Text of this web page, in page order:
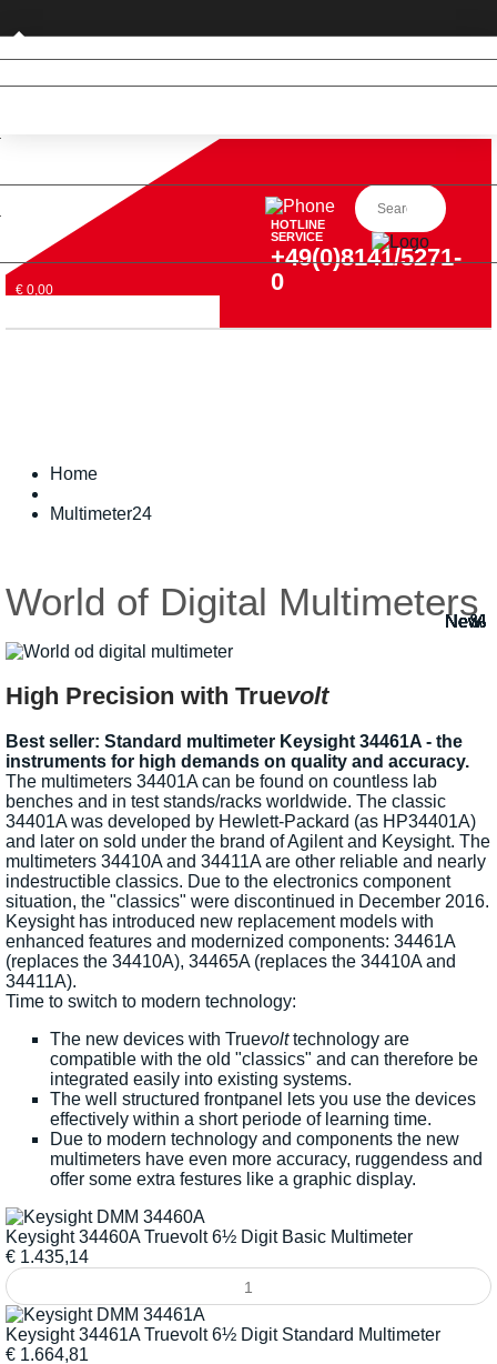
Private customer (DE only)
€ 0,00
HOTLINE
SERVICE
+49(0)8141/5271-
0
Home
Multimeter24
World of Digital Multimeters
High Precision with Truevolt
Best seller: Standard multimeter Keysight 34461A - the
instruments for high demands on quality and accuracy.
The multimeters 34401A can be found on countless lab
benches and in test stands/racks worldwide. The classic
34401A was developed by Hewlett-Packard (as HP34401A)
and later on sold under the brand of Agilent and Keysight. The
multimeters 34410A and 34411A are other reliable and nearly
indestructible classics. Due to the electronics component
situation, the "classics" were discontinued in December 2016.
Keysight has introduced new replacement models with
enhanced features and modernized components: 34461A
(replaces the 34410A), 34465A (replaces the 34410A and
34411A).
Time to switch to modern technology:
The new devices with Truevolttechnology are
compatible with the old "classics" and can therefore be
integrated easily into existing systems.
The well structured frontpanel lets you use the devices
effectively within a short periode of learning time.
Due to modern technology and components the new
multimeters have even more accuracy, ruggendess and
offer some extra festures like a graphic display.
Keysight 34460A Truevolt 6½ Digit Basic Multimeter
€ 1.435,14
Keysight 34461A Truevolt 6½ Digit Standard Multimeter
€ 1.664,81
New!
%
%
%
New!
%
New!
New!
New!
New!
New!
New!
New!
%